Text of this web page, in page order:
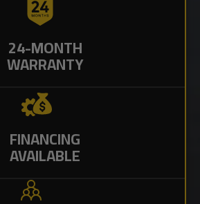
24-MONTH
WARRANTY
FINANCING
AVAILABLE